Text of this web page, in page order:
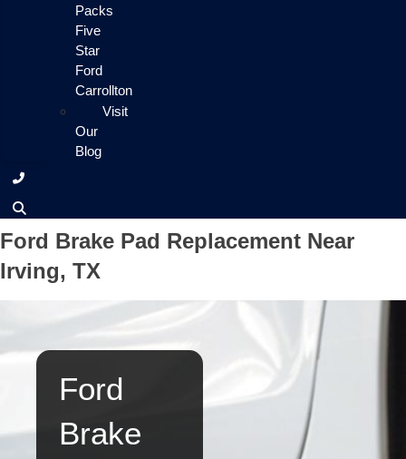
Packs
Five
Star
Ford
Carrollton
Visit
Our
Blog
Ford Brake Pad Replacement Near
Irving, TX
Ford
Brake